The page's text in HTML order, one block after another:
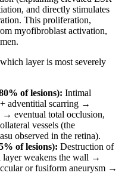
and directly stimulates
This proliferation,
myofibroblast activation,
layer is most severely
of lesions): Intimal
adventitial scarring →
eventual total occlusion,
vessels (the
observed in the retina).
of lesions): Destruction of
layer weakens the wall →
or fusiform aneurysm →